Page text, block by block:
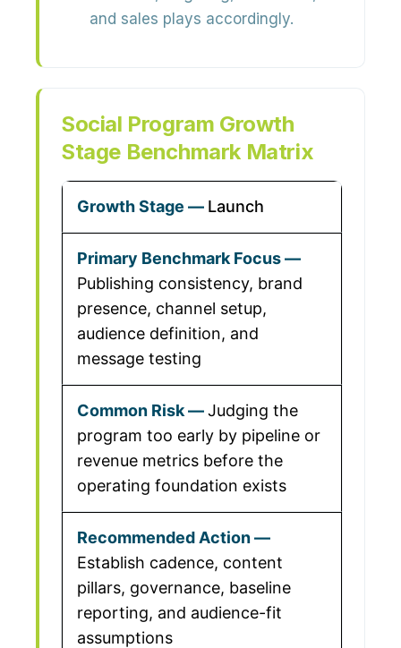
and sales plays accordingly.
Social Program Growth
Stage Benchmark Matrix
Launch
Publishing consistency, brand
presence, channel setup,
audience definition, and
message testing
Judging the
program too early by pipeline or
revenue metrics before the
operating foundation exists
Establish cadence, content
pillars, governance, baseline
reporting, and audience-fit
assumptions